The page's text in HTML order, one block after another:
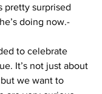
pretty surprised
doing now.-
to celebrate
It’s not just about
we want to